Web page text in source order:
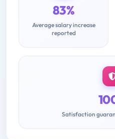
83%
Average salary increase
reported
Satisfaction